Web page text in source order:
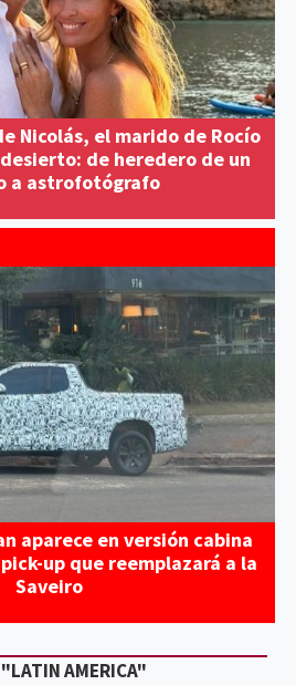
Nicolás, el marido de Rocío
de heredero de un
a astrofotógrafo
aparece en versión cabina
up que reemplazará a la
Saveiro
"LATIN AMERICA"